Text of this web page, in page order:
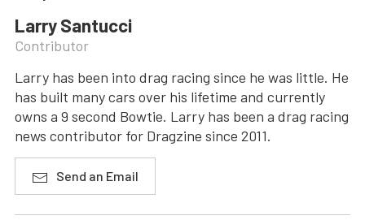
Larry Santucci
Contributor
Larry has been into drag racing since he was little. He
has built many cars over his lifetime and currently
owns a 9 second Bowtie. Larry has been a drag racing
news contributor for Dragzine since 2011.
Send an Email